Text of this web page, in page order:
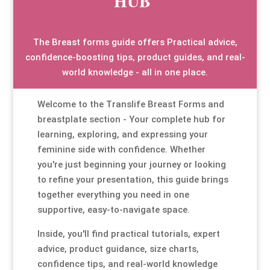
The Breast forms guide offers Practical advice,
confidence-boosting tips, product guides, and real-
world knowledge - all in one place.
Welcome to the Translife Breast Forms and
breastplate section - Your complete hub for
learning, exploring, and expressing your
feminine side with confidence. Whether
you're just beginning your journey or looking
to refine your presentation, this guide brings
together everything you need in one
supportive, easy-to-navigate space.
Inside, you'll find practical tutorials, expert
advice, product guidance, size charts,
confidence tips, and real-world knowledge
Dressing Service
Price List
Enquiries
About Us
Client Area
Client Photo Gallery’s
Dressing Service
Price List
Enquiries
About Us
Client Area
Client Photo Gallery’s
Dressing Service
Price List
Enquiries
About Us
Client Area
Client Photo Gallery’s
Dressing Service
Price List
Enquiries
About Us
Client Area
Client Photo Gallery’s
Dressing Service
Price List
Enquiries
About Us
Client Area
Client Photo Gallery’s
Dressing Service
Price List
Enquiries
About Us
Client Area
Client Photo Gallery’s